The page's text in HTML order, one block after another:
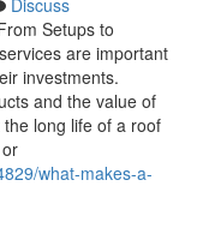
Discuss
Setups to
are important
investments.
and the value of
long life of a roof
what-makes-a-